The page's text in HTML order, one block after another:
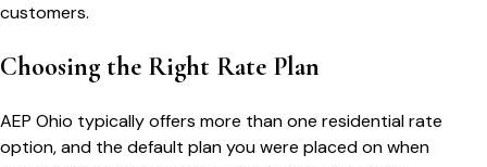
customers.
Choosing the Right Rate Plan
AEP Ohio typically offers more than one residential rate
option, and the default plan you were placed on when